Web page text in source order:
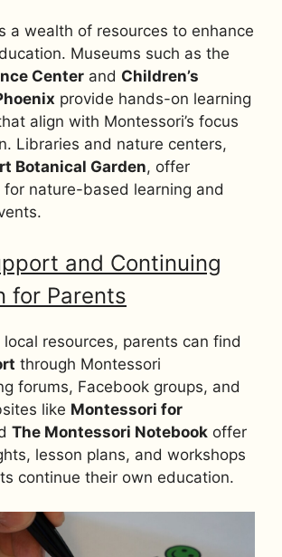
a wealth of resources to enhance
Museums such as the
Center and Children’s
provide hands-on learning
align with Montessori’s focus
Libraries and nature centers,
Botanical Garden, offer
nature-based learning and
and Continuing
for Parents
resources, parents can find
through Montessori
forums, Facebook groups, and
like Montessori for
The Montessori Notebook offer
lesson plans, and workshops
continue their own education.